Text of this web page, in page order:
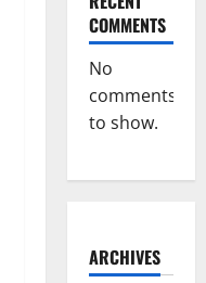
COMMENTS
No
comments
to show.
ARCHIVES